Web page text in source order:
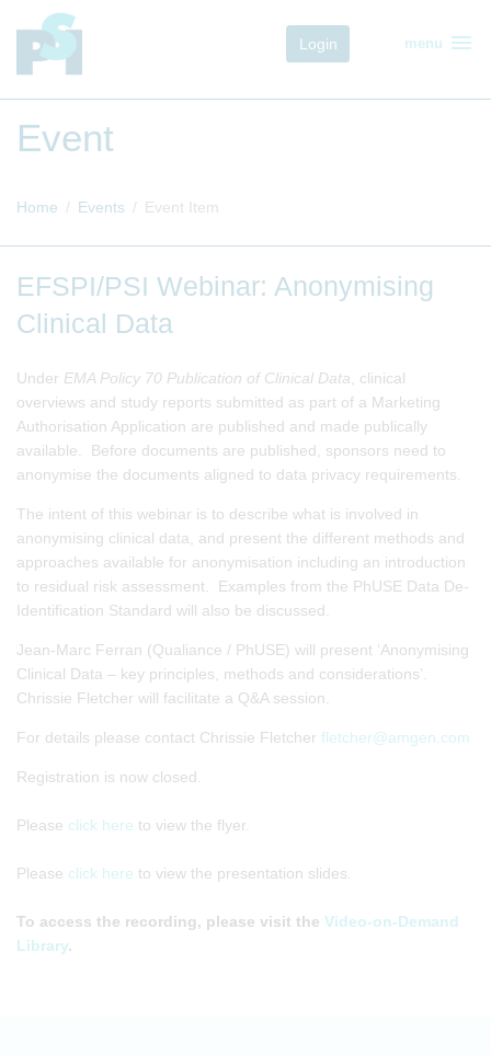
Login menu menu
Event
Home Events Event Item
EFSPI/PSI Webinar: Anonymising
Clinical Data
Under EMA Policy 70 Publication of Clinical Data , clinical
overviews and study reports submitted as part of a Marketing
Authorisation Application are published and made publically
available. Before documents are published, sponsors need to
anonymise the documents aligned to data privacy requirements.
The intent of this webinar is to describe what is involved in
anonymising clinical data, and present the different methods and
approaches available for anonymisation including an introduction
to residual risk assessment. Examples from the PhUSE Data De-
Identification Standard will also be discussed.
Jean-Marc Ferran (Qualiance / PhUSE) will present ‘Anonymising
Clinical Data – key principles, methods and considerations’.
Chrissie Fletcher will facilitate a Q&A session.
For details please contact Chrissie Fletcher fletcher@amgen.com
Registration is now closed.
Please click here to view the flyer.
Please click here to view the presentation slides.
To access the recording, please visit the Video-on-Demand
Library.